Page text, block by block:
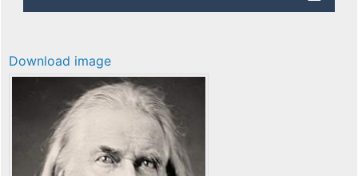
Download image